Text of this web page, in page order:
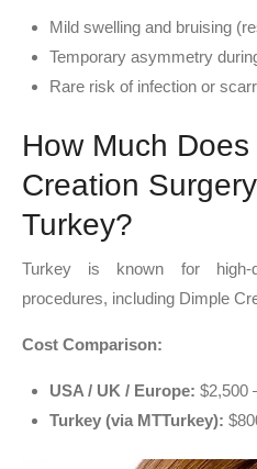
Mild swelling and bruising
Temporary asymmetry
Rare risk of infection or
How Much
Creation
Turkey?
Turkey is known for high-
procedures, including Dimple
Cost Comparison:
USA / UK / Europe: $2,500
Turkey (via MTTurkey):